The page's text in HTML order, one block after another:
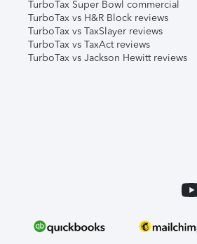
TurboTax Super Bowl commercial
TurboTax vs H&R Block reviews
TurboTax vs TaxSlayer reviews
TurboTax vs TaxAct reviews
TurboTax vs Jackson Hewitt reviews